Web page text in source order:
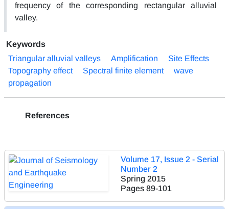
frequency of the corresponding rectangular alluvial
valley.
Keywords
Triangular alluvial valleys
Amplification
Site Effects
Topography effect
Spectral finite element
wave
propagation
References
Volume 17, Issue 2 - Serial
Number 2
Spring 2015
Pages 89-101